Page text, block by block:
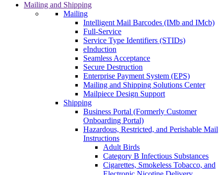
Mailing and Shipping
Mailing
Intelligent Mail Barcodes (IMb and IMcb)
Full-Service
Service Type Identifiers (STIDs)
eInduction
Seamless Acceptance
Secure Destruction
Enterprise Payment System (EPS)
Mailing and Shipping Solutions Center
Mailpiece Design Support
Shipping
Business Portal (Formerly Customer
Onboarding Portal)
Hazardous, Restricted, and Perishable Mail
Instructions
Adult Birds
Category B Infectious Substances
Cigarettes, Smokeless Tobacco, and